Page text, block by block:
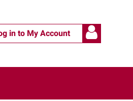
in to My Account